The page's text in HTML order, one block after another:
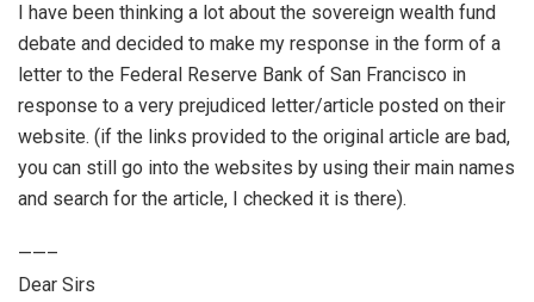
I have been thinking a lot about the sovereign wealth fund
debate and decided to make my response in the form of a
letter to the Federal Reserve Bank of San Francisco in
response to a very prejudiced letter/article posted on their
website. (if the links provided to the original article are bad,
you can still go into the websites by using their main names
and search for the article, I checked it is there).
——–
Dear Sirs